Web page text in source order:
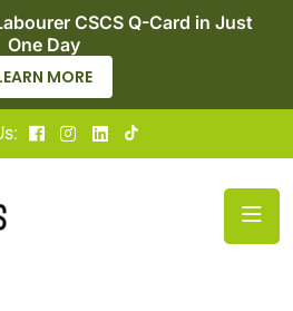
CSCS Q-Card in Just
One Day
MORE